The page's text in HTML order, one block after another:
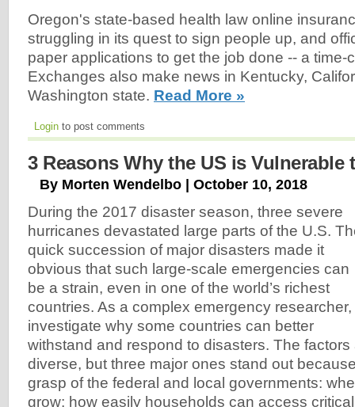
Oregon's state-based health law online
struggling in its quest to sign people up, and
paper applications to get the job done -- a time-
Exchanges also make news in Kentucky,
Washington state. Read More »
Login to post comments
3 Reasons Why the US is Vulnerable
By Morten Wendelbo | October 10, 2018
During the 2017 disaster season, three severe
hurricanes devastated large parts of the U.S.
quick succession of major disasters made it
obvious that such large-scale emergencies can
be a strain, even in one of the world’s richest
countries. As a complex emergency researcher,
investigate why some countries can better
withstand and respond to disasters. The
diverse, but three major ones stand out
grasp of the federal and local governments:
grow; how easily households can access